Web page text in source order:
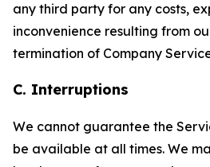
any third party for any costs,
inconvenience resulting from
termination of Company
C. Interruptions
We cannot guarantee the
be available at all times. We